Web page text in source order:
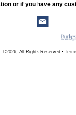
or if you have any
©2026, All Rights Reserved •